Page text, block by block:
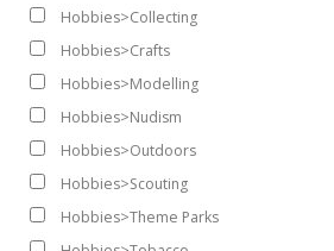
Hobbies>Collecting
Hobbies>Crafts
Hobbies>Modelling
Hobbies>Nudism
Hobbies>Outdoors
Hobbies>Scouting
Hobbies>Theme Parks